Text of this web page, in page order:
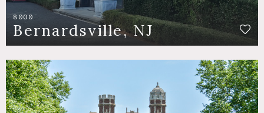
8000
Bernardsville, NJ